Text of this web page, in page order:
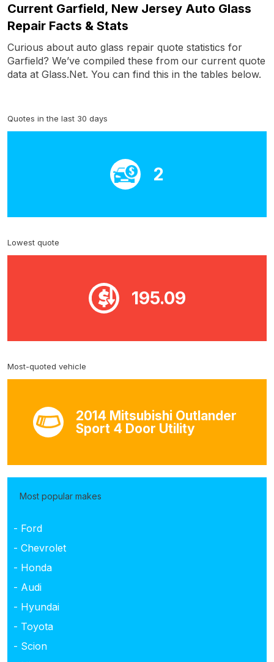
Current Garfield, New Jersey Auto Glass
Repair Facts & Stats
Curious about auto glass repair quote statistics for
Garfield? We’ve compiled these from our current quote
data at Glass.Net. You can find this in the tables below.
Quotes in the last 30 days
2
Lowest quote
195.09
Most-quoted vehicle
2014 Mitsubishi Outlander
Sport 4 Door Utility
Most popular makes
- Ford
- Chevrolet
- Honda
- Audi
- Hyundai
- Toyota
- Scion